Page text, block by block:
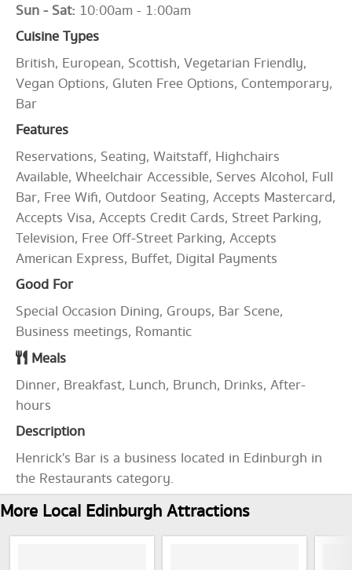
Sun - Sat: 10:00am - 1:00am
Cuisine Types
British, European, Scottish, Vegetarian Friendly,
Vegan Options, Gluten Free Options, Contemporary,
Bar
Features
Reservations, Seating, Waitstaff, Highchairs
Available, Wheelchair Accessible, Serves Alcohol, Full
Bar, Free Wifi, Outdoor Seating, Accepts Mastercard,
Accepts Visa, Accepts Credit Cards, Street Parking,
Television, Free Off-Street Parking, Accepts
American Express, Buffet, Digital Payments
Good For
Special Occasion Dining, Groups, Bar Scene,
Business meetings, Romantic
Meals
Dinner, Breakfast, Lunch, Brunch, Drinks, After-
hours
Description
Henrick's Bar is a business located in Edinburgh in
the Restaurants category.
More Local Edinburgh Attractions